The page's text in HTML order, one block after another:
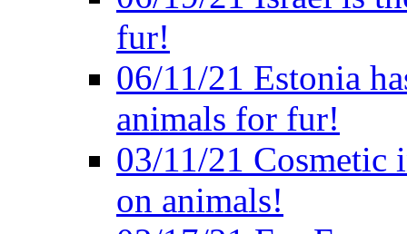
fur!
06/11/21 Estonia
animals for fur!
03/11/21 Cosmetic
on animals!